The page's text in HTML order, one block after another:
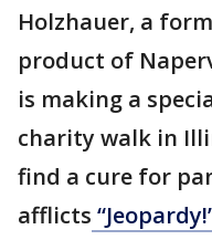
Holzhauer, a
product of
is making a
charity walk in
find a cure for
afflicts